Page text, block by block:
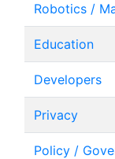
Robotics /
Education
Developers
Privacy
Policy /